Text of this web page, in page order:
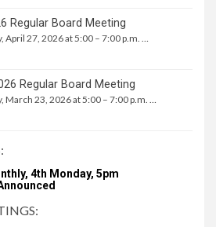
Regular Board Meeting
April 27, 2026 at 5:00 – 7:00 p.m. …
Regular Board Meeting
March 23, 2026 at 5:00 – 7:00 p.m. …
4th Monday, 5pm